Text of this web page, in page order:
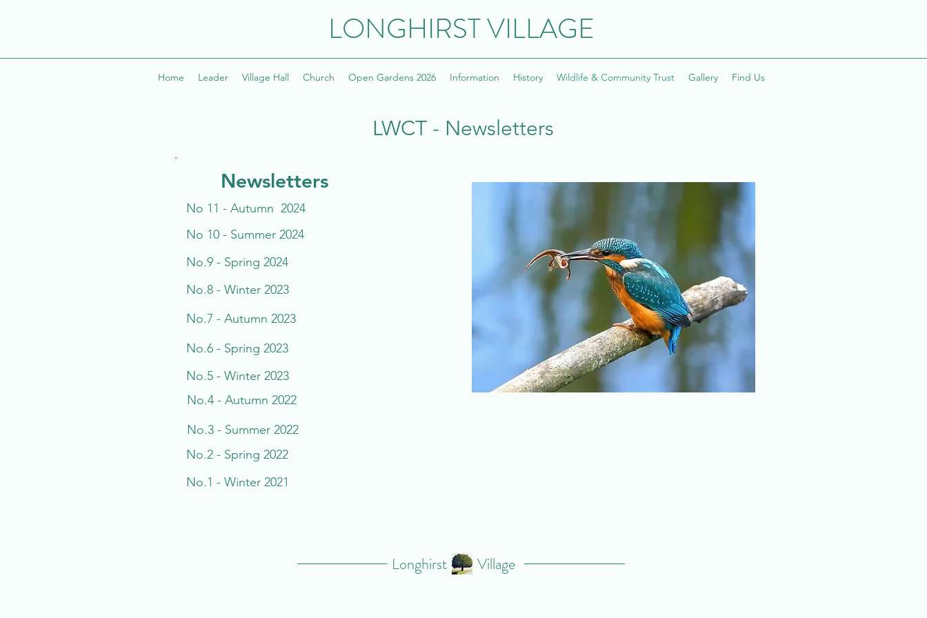
LONGHIRST VILLAGE
Home Leader Village Hall Church Open Gardens 2026 Information History Wildlife & Community Trust Gallery Find Us
LWCT - Newsletters
Newsletters
No 11 - Autumn 2024
No 10 - Summer 2024
No.9 - Spring 2024
No.8 - Winter 2023
No.7 - Autumn 2023
No.6 - Spring 2023
No.5 - Winter 2023
No.4 - Autumn 2022
No.3 - Summer 2022
No.2 - Spring 2022
No.1 - Winter 2021
Longhirst Village